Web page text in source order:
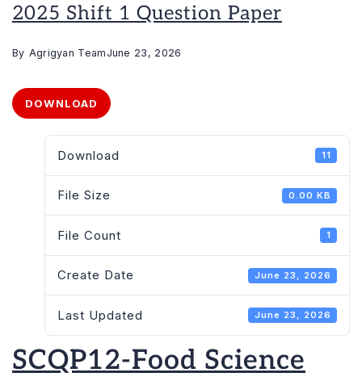
2025 Shift 1 Question Paper
By Agrigyan TeamJune 23, 2026
DOWNLOAD
Download 11
File Size 0.00 KB
File Count 1
Create Date June 23, 2026
Last Updated June 23, 2026
SCQP12-Food Science